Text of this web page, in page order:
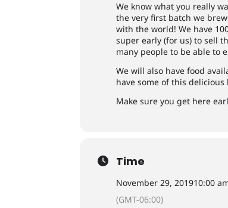
We know what you really
the very first batch we
with the world! We have
super early (for us) to sell
many people to be able to
We will also have food
have some of this
Make sure you get here
Time
November 29, 201910:00
(GMT-06:00)